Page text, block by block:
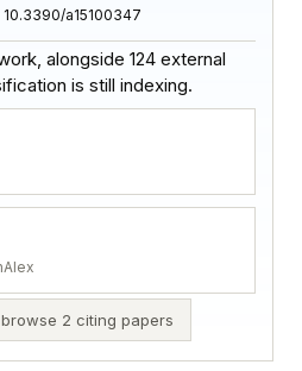
10.3390/a15100347
alongside 124 external
is still indexing.
browse 2 citing papers